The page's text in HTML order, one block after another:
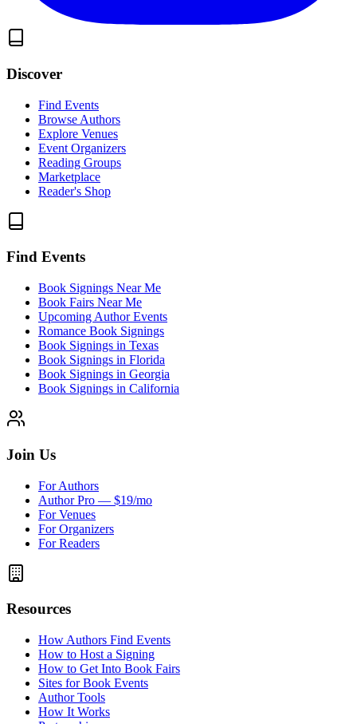
Discover
Find Events
Browse Authors
Explore Venues
Event Organizers
Reading Groups
Marketplace
Reader's Shop
Find Events
Book Signings Near Me
Book Fairs Near Me
Upcoming Author Events
Romance Book Signings
Book Signings in Texas
Book Signings in Florida
Book Signings in Georgia
Book Signings in California
Join Us
For Authors
Author Pro — $19/mo
For Venues
For Organizers
For Readers
Resources
How Authors Find Events
How to Host a Signing
How to Get Into Book Fairs
Sites for Book Events
Author Tools
How It Works